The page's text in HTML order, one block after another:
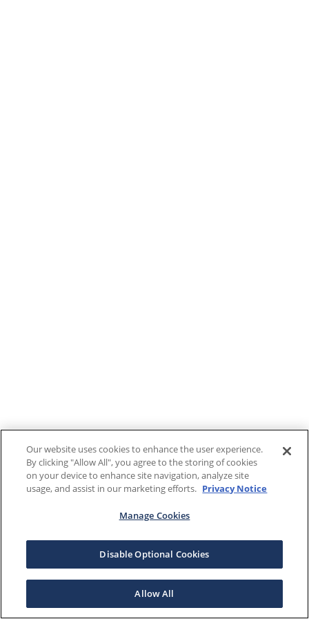
Our website uses cookies to enhance the user experience.
By clicking "Allow All", you agree to the storing of cookies
on your device to enhance site navigation, analyze site
usage, and assist in our marketing efforts. Privacy Notice
Manage Cookies
Disable Optional Cookies
Allow All